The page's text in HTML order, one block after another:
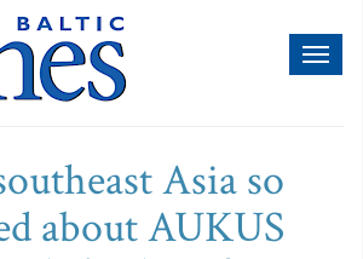
Asia so
about AUKUS